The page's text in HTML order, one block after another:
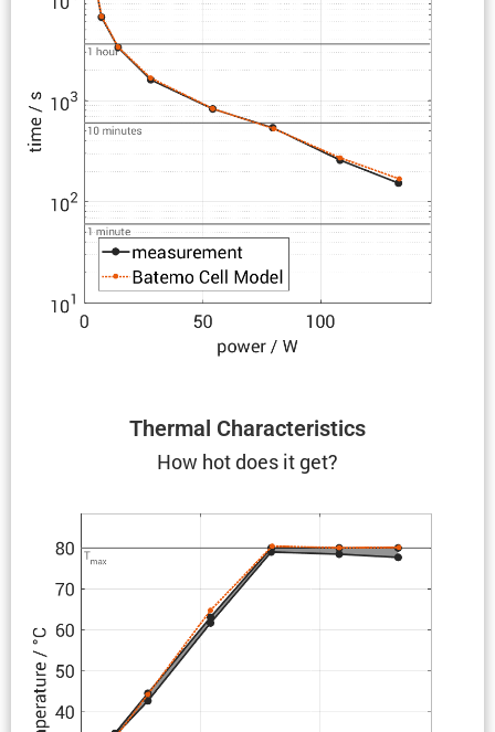
Thermal Charac­ter­is­tics
How hot does it get?